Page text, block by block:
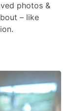
photos &
– like